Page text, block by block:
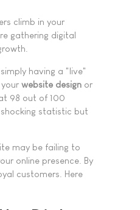
climb in your
gathering digital
, simply having a "live"
website design or
98 out of 100
statistic but
may be failing to
online presence. By
customers. Here